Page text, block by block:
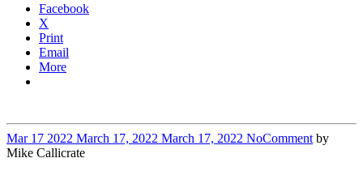
Facebook
X
Print
Email
More
Mar 17 2022 March 17, 2022 March 17, 2022 NoComment by
Mike Callicrate